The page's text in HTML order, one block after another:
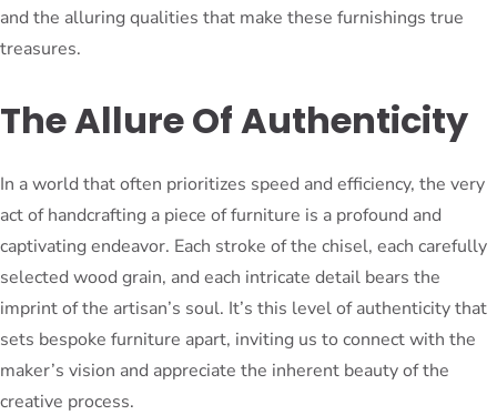
and the alluring qualities that make these furnishings true
treasures.
The Allure Of Authenticity
In a world that often prioritizes speed and efficiency, the very
act of handcrafting a piece of furniture is a profound and
captivating endeavor. Each stroke of the chisel, each carefully
selected wood grain, and each intricate detail bears the
imprint of the artisan’s soul. It’s this level of authenticity that
sets bespoke furniture apart, inviting us to connect with the
maker’s vision and appreciate the inherent beauty of the
creative process.